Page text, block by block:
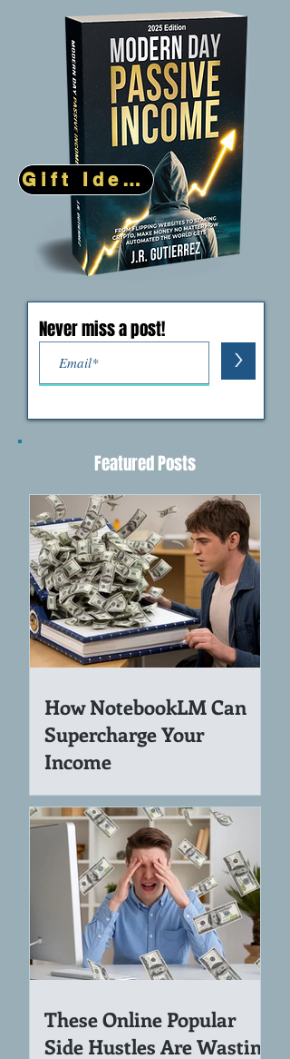
Million Dollar Success Stories(5)5 posts
Gift Idea!
Never miss a post!
>
Featured Posts
How NotebookLM Can
Supercharge Your
Income